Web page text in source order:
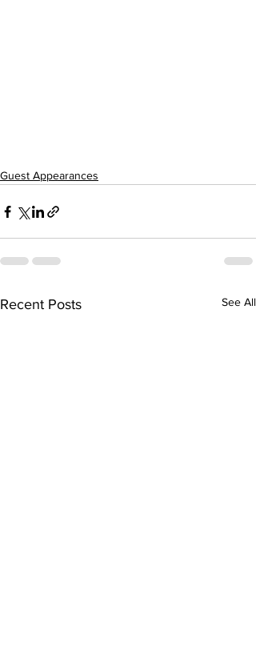
Guest Appearances
Recent Posts See All